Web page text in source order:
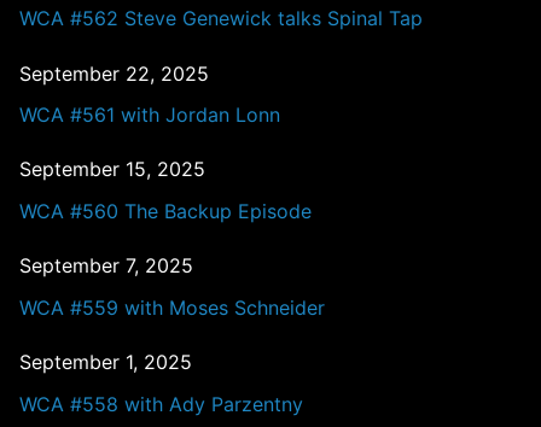
WCA #562 Steve Genewick talks Spinal Tap
September 22, 2025
WCA #561 with Jordan Lonn
September 15, 2025
WCA #560 The Backup Episode
September 7, 2025
WCA #559 with Moses Schneider
September 1, 2025
WCA #558 with Ady Parzentny